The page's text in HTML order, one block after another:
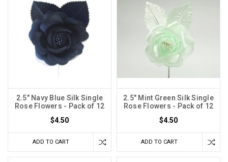
2.5" Navy Blue Silk Single
Rose Flowers - Pack of 12
$4.50
ADD TO CART
2.5" Mint Green Silk Single
Rose Flowers - Pack of 12
$4.50
ADD TO CART